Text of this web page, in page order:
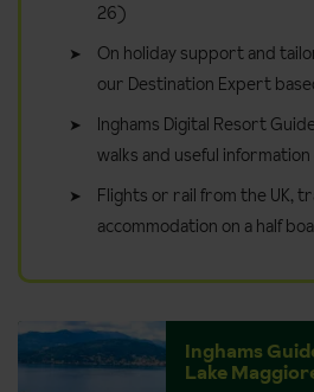
26)
On holiday support and
our Destination Expert
Inghams Digital Resort
walks and useful
Flights or rail from the UK,
accommodation on a half
Inghams
Lake